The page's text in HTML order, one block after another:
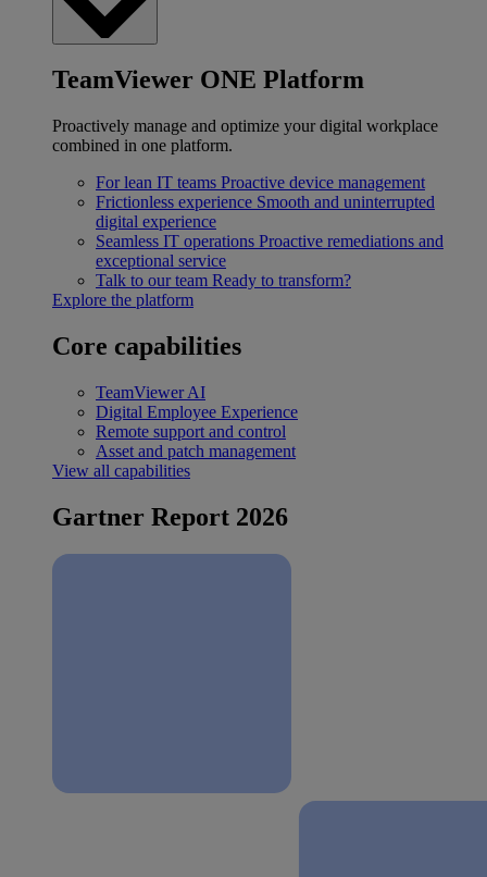
TeamViewer ONE Platform
Proactively manage and optimize your digital workplace
combined in one platform.
For lean IT teams Proactive device management
Frictionless experience Smooth and uninterrupted
digital experience
Seamless IT operations Proactive remediations and
exceptional service
Talk to our team Ready to transform?
Explore the platform
Core capabilities
TeamViewer AI
Digital Employee Experience
Remote support and control
Asset and patch management
View all capabilities
Gartner Report 2026